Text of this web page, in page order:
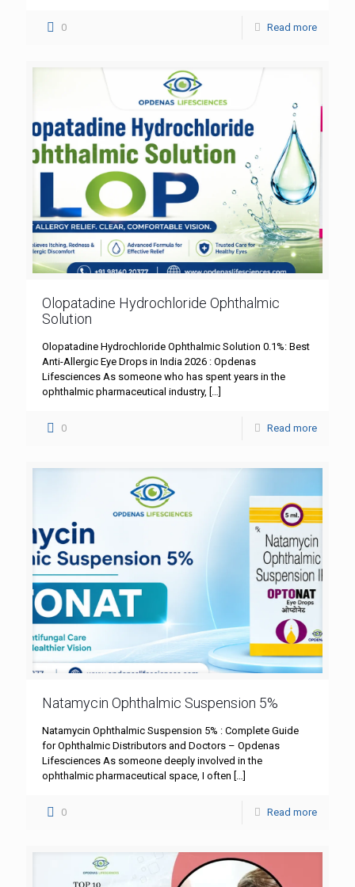
0 Read more
Olopatadine Hydrochloride Ophthalmic
Solution
Olopatadine Hydrochloride Ophthalmic Solution 0.1%: Best
Anti-Allergic Eye Drops in India 2026 : Opdenas
Lifesciences As someone who has spent years in the
ophthalmic pharmaceutical industry, […]
0 Read more
Natamycin Ophthalmic Suspension 5%
Natamycin Ophthalmic Suspension 5% : Complete Guide
for Ophthalmic Distributors and Doctors – Opdenas
Lifesciences As someone deeply involved in the
ophthalmic pharmaceutical space, I often […]
0 Read more